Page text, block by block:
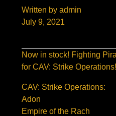
Written by admin
July 9, 2021
Now in stock! Fighting
for CAV: Strike Operations!
CAV: Strike Operations:
Adon
Empire of the Rach